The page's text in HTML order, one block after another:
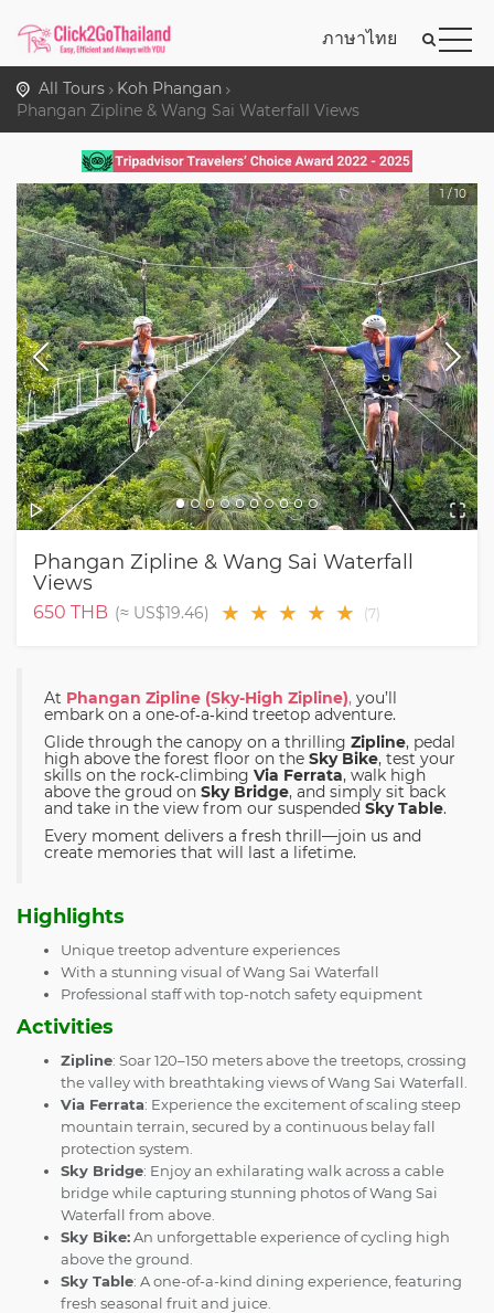
ภาษาไทย
All Tours
Koh Phangan
Phangan Zipline & Wang Sai Waterfall Views
1/10
Phangan Zipline & Wang Sai Waterfall
Views
650 THB (≈ US$19.46) ★ ★ ★ ★ ★ (7)
At Phangan Zipline (Sky-High Zipline), you’ll
embark on a one‑of‑a‑kind treetop adventure.
Glide through the canopy on a thrilling Zipline, pedal
high above the forest floor on the Sky Bike, test your
skills on the rock‑climbing Via Ferrata, walk high
above the groud on Sky Bridge, and simply sit back
and take in the view from our suspended Sky Table.
Every moment delivers a fresh thrill—join us and
create memories that will last a lifetime.
Highlights
Unique treetop adventure experiences
With a stunning visual of Wang Sai Waterfall
Professional staff with top-notch safety equipment
Activities
Zipline: Soar 120–150 meters above the treetops, crossing
the valley with breathtaking views of Wang Sai Waterfall.
Via Ferrata: Experience the excitement of scaling steep
mountain terrain, secured by a continuous belay fall
protection system.
Sky Bridge: Enjoy an exhilarating walk across a cable
bridge while capturing stunning photos of Wang Sai
Waterfall from above.
Sky Bike:An unforgettable experience of cycling high
above the ground.
Sky Table: A one-of-a-kind dining experience, featuring
fresh seasonal fruit and juice.